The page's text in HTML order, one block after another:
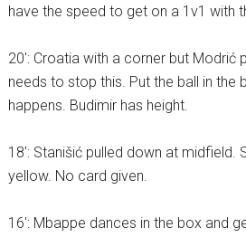
have the speed to get on a 1v1 with
20′: Croatia with a corner but Modrić
needs to stop this. Put the ball in the
happens. Budimir has height.
18′: Stanišić pulled down at midfield.
yellow. No card given.
16′: Mbappe dances in the box and